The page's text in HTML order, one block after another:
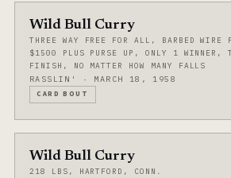
Wild Bull Curry
THREE WAY FREE FOR ALL, BARBED WIRE
$1500 PLUS PURSE UP, ONLY 1 WINNER,
FINISH, NO MATTER HOW MANY FALLS
RASSLIN' · MARCH 18, 1958
CARD BOUT
Wild Bull Curry
218 LBS, HARTFORD, CONN.